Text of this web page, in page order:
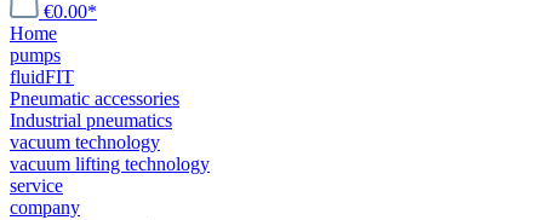
€0.00*
Home
pumps
fluidFIT
Pneumatic accessories
Industrial pneumatics
vacuum technology
vacuum lifting technology
service
company